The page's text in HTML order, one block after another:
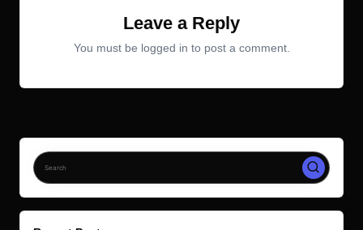
Leave a Reply
You must be logged in to post a comment.